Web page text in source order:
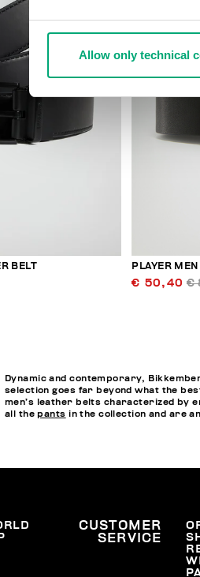
Allow only technical
BELT PLAYER
€ 50,40 €
Dynamic and contemporary,
selection goes far beyond what the
men’s leather belts characterized by
all thepants in the collection and are
CUSTOMER
SERVICE